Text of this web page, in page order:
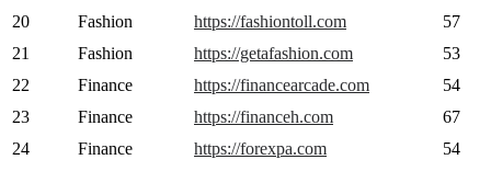
20
Fashion https://fashiontoll.com
57
21
Fashion https://getafashion.com
53
22
Finance https://financearcade.com
54
23
Finance https://financeh.com
67
24
Finance https://forexpa.com
54